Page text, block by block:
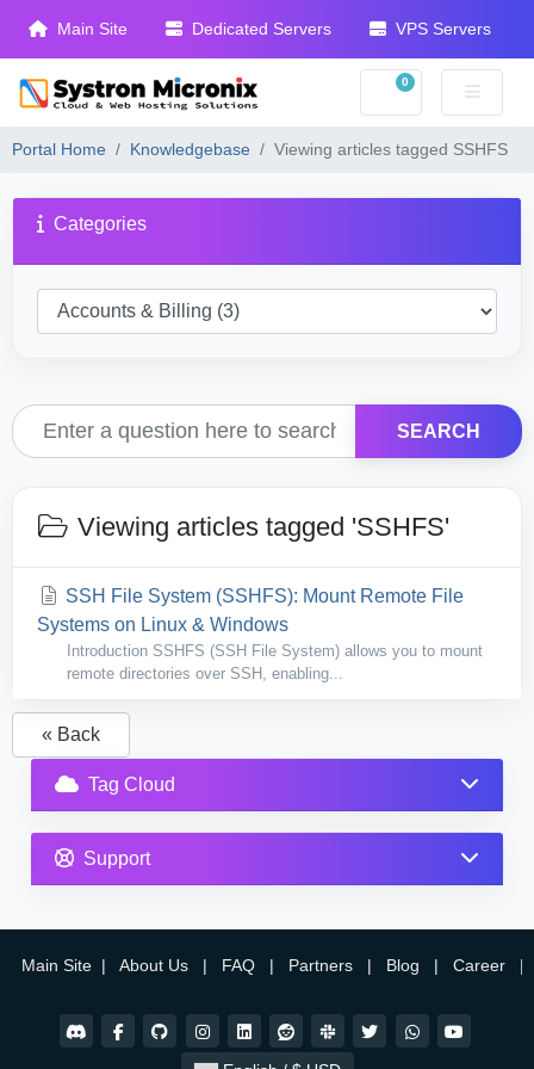
Main Site Dedicated Servers VPS Servers
0
Shopping Cart
Portal Home Knowledgebase Viewing articles tagged SSHFS
Categories
SEARCH
Viewing articles tagged 'SSHFS'
SSH File System (SSHFS): Mount Remote File
Systems on Linux & Windows
Introduction SSHFS (SSH File System) allows you to mount
remote directories over SSH, enabling...
« Back
Tag Cloud
Support
Main Site | About Us | FAQ | Partners | Blog | Career |